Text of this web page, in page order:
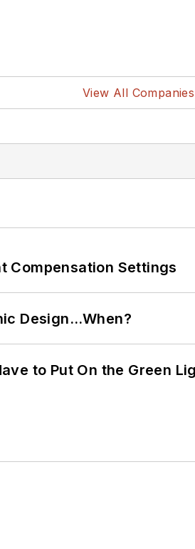
View All
Compensation Settings
Design…When?
to Put On the Green